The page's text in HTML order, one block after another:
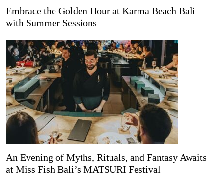
Embrace the Golden Hour at Karma Beach Bali
with Summer Sessions
An Evening of Myths, Rituals, and Fantasy Awaits
at Miss Fish Bali’s MATSURI Festival